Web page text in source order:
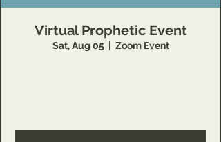
Virtual Prophetic Event
Sat, Aug 05
  |
Zoom Event